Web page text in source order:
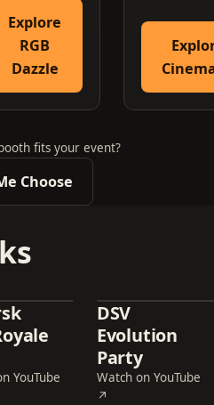
Explore
RGB
Dazzle
fits your event?
Choose
(opens in a new tab)
YouTube
MetRoyale YEP (opens in a new
DSV
Evolution
Party
Watch on YouTube
↗